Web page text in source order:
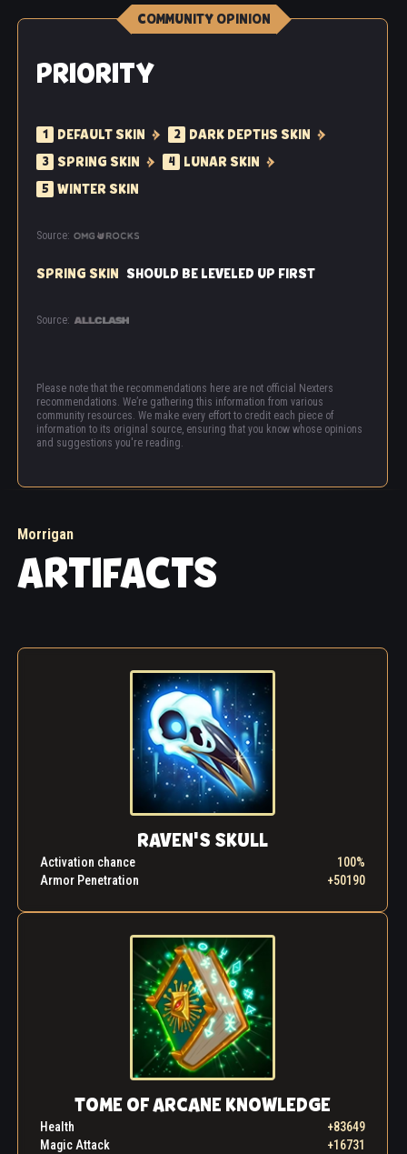
COMMUNITY OPINION
PRIORITY
1 DEFAULT SKIN 2 DARK DEPTHS SKIN
3 SPRING SKIN 4 LUNAR SKIN
5 WINTER SKIN
Source:
SPRING SKIN SHOULD BE LEVELED UP FIRST
Source:
Please note that the recommendations here are not official Nexters
recommendations. We’re gathering this information from various
community resources. We make every effort to credit each piece of
information to its original source, ensuring that you know whose opinions
and suggestions you're reading.
Morrigan
ARTIFACTS
RAVEN'S SKULL
Activation chance
100%
Armor Penetration
+50190
TOME OF ARCANE KNOWLEDGE
Health
+83649
Magic Attack
+16731